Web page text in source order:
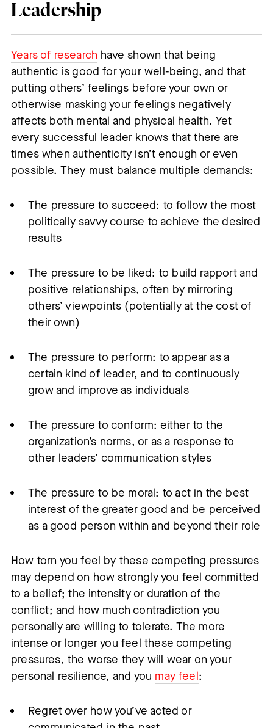
Leadership
Years of research have shown that being
authentic is good for your well-being, and that
putting others’ feelings before your own or
otherwise masking your feelings negatively
affects both mental and physical health. Yet
every successful leader knows that there are
times when authenticity isn’t enough or even
possible. They must balance multiple demands:
The pressure to succeed: to follow the most
politically savvy course to achieve the desired
results
The pressure to be liked: to build rapport and
positive relationships, often by mirroring
others’ viewpoints (potentially at the cost of
their own)
The pressure to perform: to appear as a
certain kind of leader, and to continuously
grow and improve as individuals
The pressure to conform: either to the
organization’s norms, or as a response to
other leaders’ communication styles
The pressure to be moral: to act in the best
interest of the greater good and be perceived
as a good person within and beyond their role
How torn you feel by these competing pressures
may depend on how strongly you feel committed
to a belief; the intensity or duration of the
conflict; and how much contradiction you
personally are willing to tolerate. The more
intense or longer you feel these competing
pressures, the worse they will wear on your
personal resilience, and you may feel:
Regret over how you’ve acted or